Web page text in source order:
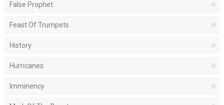
False Prophet
Feast Of Trumpets
History
Hurricanes
Imminency